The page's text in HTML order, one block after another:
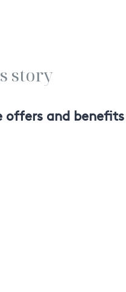
story
offers and benefits